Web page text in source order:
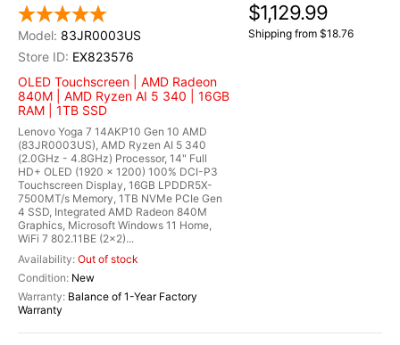
83JR0003US
EX823576
OLED Touchscreen | AMD Radeon
840M | AMD Ryzen AI 5 340 | 16GB
RAM | 1TB SSD
Lenovo Yoga 7 14AKP10 Gen 10 AMD
(83JR0003US), AMD Ryzen AI 5 340
(2.0GHz - 4.8GHz) Processor, 14" Full
HD+ OLED (1920 x 1200) 100% DCI-P3
Touchscreen Display, 16GB LPDDR5X-
7500MT/s Memory, 1TB NVMe PCIe Gen
4 SSD, Integrated AMD Radeon 840M
Graphics, Microsoft Windows 11 Home,
WiFi 7 802.11BE (2x2)...
Out of stock
New
Balance of 1-Year Factory
Warranty
$1,129.99
Shipping from $18.76